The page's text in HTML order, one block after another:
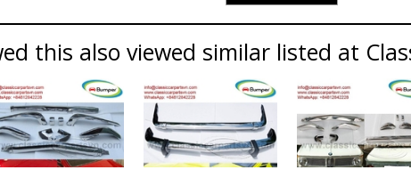
this also viewed similar listed at